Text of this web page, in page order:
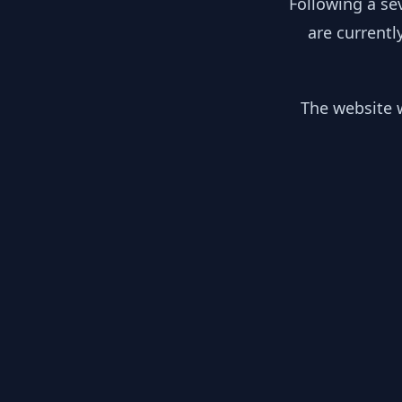
are
The website